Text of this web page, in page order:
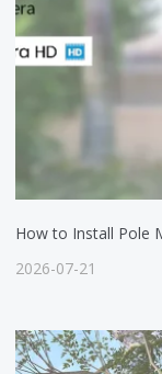
How to Install Pole
2026-07-21